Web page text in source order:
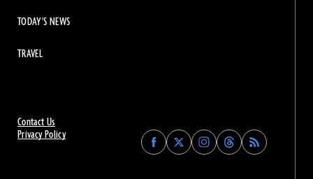
Contact Us
Privacy Policy
Find
Archaeology
Find
Archaeology
Find
Archaeology
Find
Archaeology
TODAY'S NEWS
TRAVEL